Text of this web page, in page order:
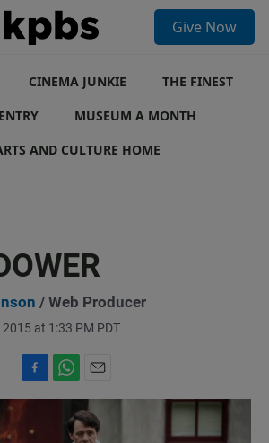
Give Now
CINEMA JUNKIE
THE FINEST
MUSEUM A MONTH
AND CULTURE HOME
/ Web Producer
at 1:33 PM PDT
a
c
h
m
a
i